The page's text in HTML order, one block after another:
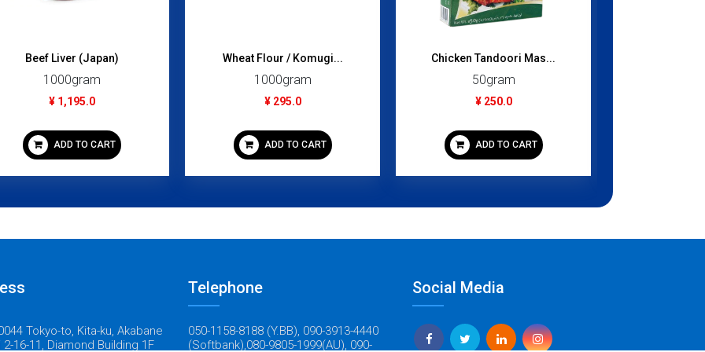
Beef Liver (Japan)
1000gram
¥ 1,195.0
ADD TO CART
Wheat Flour / Komugi...
1000gram
¥ 295.0
ADD TO CART
Chicken Tandoori Mas...
50gram
¥ 250.0
ADD TO CART
Tokyo-to, Kita-ku, Akabane
2-16-11, Diamond Building 1F
Telephone
050-1158-8188 (Y.BB), 090-3913-4440
(Softbank),080-9805-1999(AU), 090-
Social Media